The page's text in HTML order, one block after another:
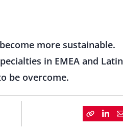
more sustainable.
in EMEA and Latin
be overcome.